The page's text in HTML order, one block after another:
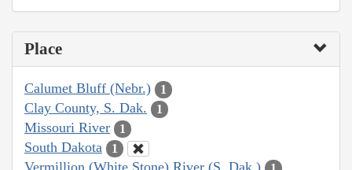
Place
Calumet Bluff (Nebr.) 1
Clay County, S. Dak. 1
Missouri River 1
South Dakota 1